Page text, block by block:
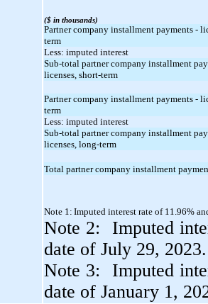
($ in thousands)
Partner company installment payments -
term
Less: imputed interest
Sub-total partner company installment
licenses, short-term
Partner company installment payments -
term
Less: imputed interest
Sub-total partner company installment
licenses, long-term
Total partner company installment
Note 1: Imputed interest rate of 11.96%
Note 2: Imputed
date of July 29, 2023.
Note 3: Imputed
date of January 1,